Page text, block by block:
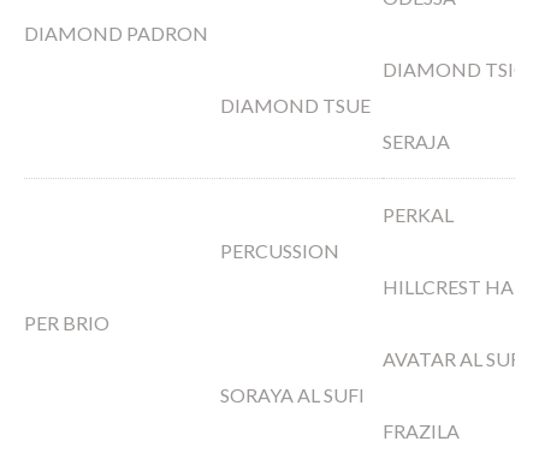
DIAMOND PADRON
DIAMOND TSUE
DIAMOND
SERAJA
PER BRIO
PERCUSSION
PERKAL
HILLCREST
SORAYA AL SUFI
AVATAR AL SUFI
FRAZILA